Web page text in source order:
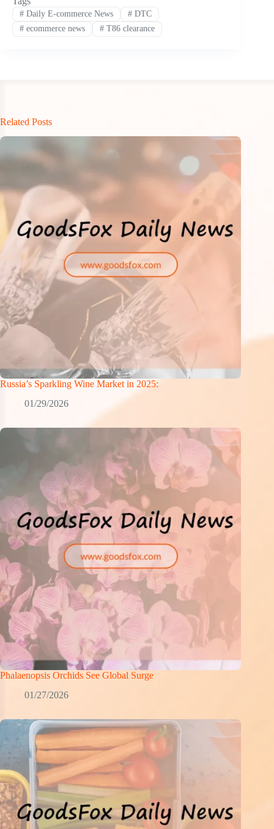
#Daily E-commerce News #DTC
#ecommerce news #T86 clearance
Related Posts
Russia’s Sparkling Wine Market in 2025:
01/29/2026
Phalaenopsis Orchids See Global Surge
01/27/2026